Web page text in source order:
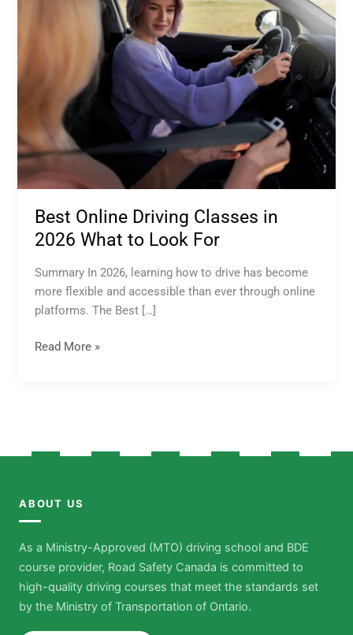
Best Online Driving Classes in
2026 What to Look For
Summary In 2026, learning how to drive has become
more flexible and accessible than ever through online
platforms. The Best […]
For
Read More »
ABOUT US
As a Ministry-Approved (MTO) driving school and BDE
course provider, Road Safety Canada is committed to
high-quality driving courses that meet the standards set
by the Ministry of Transportation of Ontario.